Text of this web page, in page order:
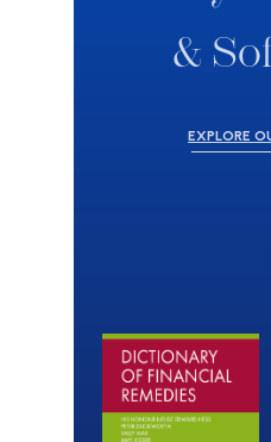
&
EXPLORE